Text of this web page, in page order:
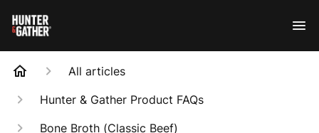
All articles
Hunter & Gather Product FAQs
Bone Broth (Classic Beef)